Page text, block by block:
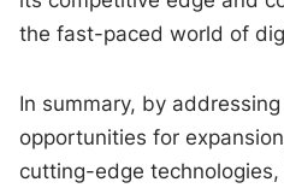
the fast-paced world of
In summary, by
opportunities for
cutting-edge technologies,